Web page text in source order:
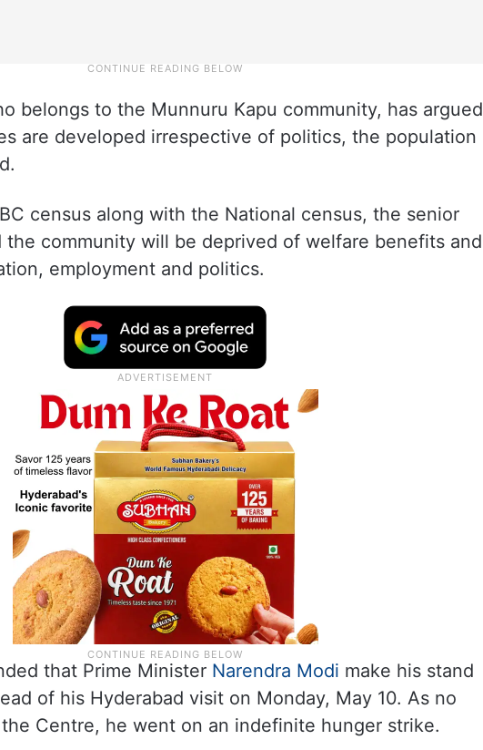
belongs to the Munnuru Kapu community, has argued
are developed irrespective of politics, the population
census along with the National census, the senior
the community will be deprived of welfare benefits and
employment and politics.
that Prime Minister Narendra Modi make his stand
of his Hyderabad visit on Monday, May 10. As no
Centre, he went on an indefinite hunger strike.